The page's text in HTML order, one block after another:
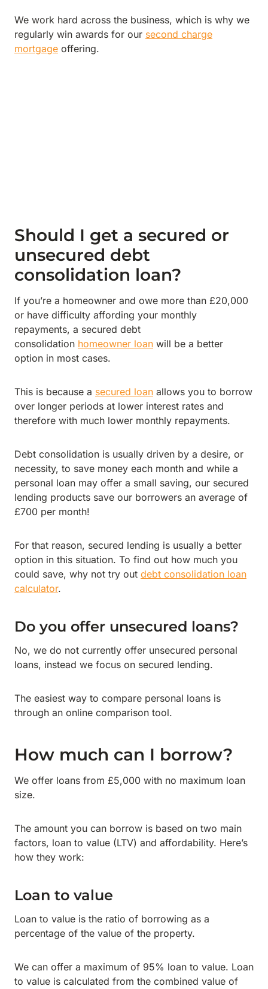
We work hard across the business, which is why we
regularly win awards for our second charge
mortgage offering.
Should I get a secured or
unsecured debt
consolidation loan?
If you’re a homeowner and owe more than £20,000
or have difficulty affording your monthly
repayments, a secured debt
consolidation homeowner loan will be a better
option in most cases.
This is because a secured loan allows you to borrow
over longer periods at lower interest rates and
therefore with much lower monthly repayments.
Debt consolidation is usually driven by a desire, or
necessity, to save money each month and while a
personal loan may offer a small saving, our secured
lending products save our borrowers an average of
£700 per month!
For that reason, secured lending is usually a better
option in this situation. To find out how much you
could save, why not try out debt consolidation loan
calculator.
Do you offer unsecured loans?
No, we do not currently offer unsecured personal
loans, instead we focus on secured lending.
The easiest way to compare personal loans is
through an online comparison tool.
How much can I borrow?
We offer loans from £5,000 with no maximum loan
size.
The amount you can borrow is based on two main
factors, loan to value (LTV) and affordability. Here’s
how they work:
Loan to value
Loan to value is the ratio of borrowing as a
percentage of the value of the property.
We can offer a maximum of 95% loan to value. Loan
to value is calculated from the combined value of